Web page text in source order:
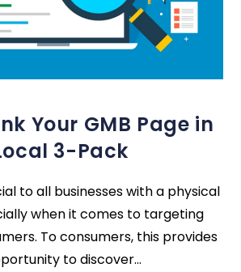
Your GMB Page in
3-Pack
to all businesses with a physical
when it comes to targeting
To consumers, this provides
to discover…